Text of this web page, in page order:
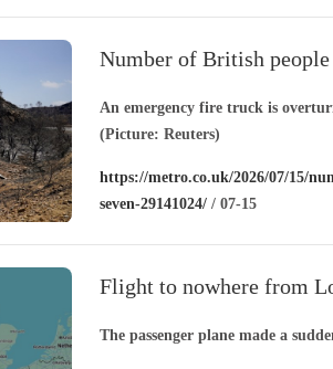
Number of British
seven
An emergency fire truck is
(Picture: Reuters)
https://metro.co.uk/2026/07/15/
seven-29141024/ / 07-15
Flight to nowhere from
after circling for hours
The passenger plane made a